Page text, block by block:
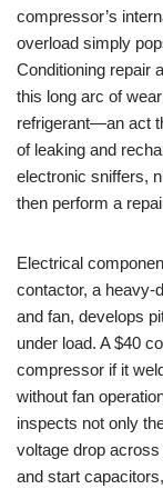
compressor’s
overload simply
Conditioning repair
this long arc of
refrigerant—an act
of leaking and
electronic sniffers,
then perform a
Electrical
contactor, a heavy-
and fan, develops
under load. A $40
compressor if it
without fan
inspects not only
voltage drop
and start